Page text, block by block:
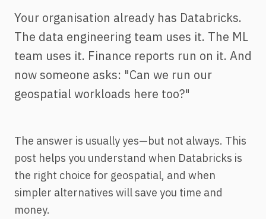
Your organisation already has Databricks.
The data engineering team uses it. The ML
team uses it. Finance reports run on it. And
now someone asks: "Can we run our
geospatial workloads here too?"
The answer is usually yes—but not always. This
post helps you understand when Databricks is
the right choice for geospatial, and when
simpler alternatives will save you time and
money.